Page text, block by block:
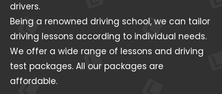
drivers.
Being a renowned driving school, we can tailor
driving lessons according to individual needs.
We offer a wide range of lessons and driving
test packages. All our packages are
affordable.